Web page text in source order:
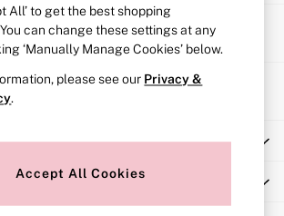
Sets
store
location
All’ to get the best shopping
can change these settings at any
‘Manually Manage Cookies’ below.
please see our Privacy &
.
Accept All Cookies